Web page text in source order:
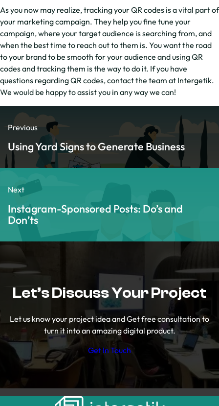
As you now may realize, tracking your QR codes is a vital part of
your marketing campaign. They help you fine tune your
campaign, where your target audience is searching from, and
when the best time to reach out to them is. You want the road
to your brand to be smooth for your audience and using QR
codes and tracking them is the way to do it. If you have
questions regarding QR codes, contact the team at Intergetik.
We would be happy to assist you in any way we can!
Previous
Using Yard Signs to Generate Business
Next
Instagram-Sponsored Posts: Do’s and
Don’ts
Let’s Discuss Your Project
Let us know your project idea and Get free consultation to
turn it into an amazing digital product.
Get In Touch